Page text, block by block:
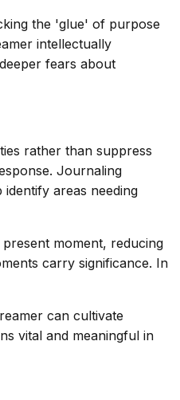
the 'glue' of purpose
intellectually
fears about
rather than suppress
Journaling
areas needing
moment, reducing
carry significance. In
can cultivate
vital and meaningful in